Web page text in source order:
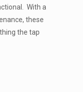
With a
these
the tap